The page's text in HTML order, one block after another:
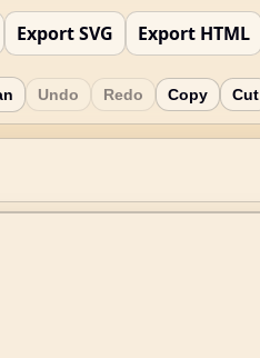
Export SVG Export HTML
Undo Redo Copy Cut